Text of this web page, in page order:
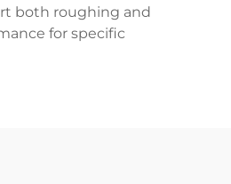
both roughing and
for specific